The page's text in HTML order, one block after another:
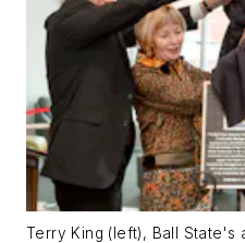
Terry King (left), Ball State's